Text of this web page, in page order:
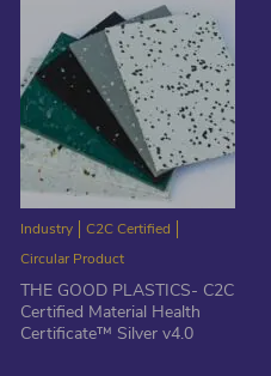
Industry
C2C Certified
Circular Product
THE GOOD PLASTICS- C2C
Certified Material Health
Certificate™ Silver v4.0